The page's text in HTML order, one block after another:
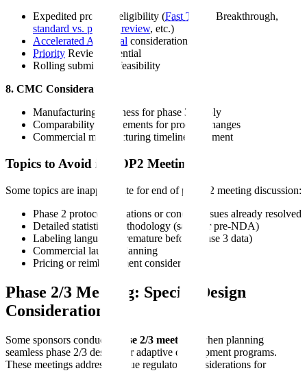
Expedited program eligibility (Fast Track
, Breakthrough,
standard vs. priority review, etc.)
Accelerated Approval considerations
Priority Review potential
Rolling submission feasibility
8. CMC Considerations
Manufacturing readiness for phase 3 supply
Comparability requirements for process changes
Commercial manufacturing timeline alignment
Topics to Avoid in EOP2 Meetings
Some topics are inappropriate for end of phase 2 meeting discussion:
Phase 2 protocol deviations or conduct issues already resolved
Detailed statistical methodology (save for pre-NDA)
Labeling language (premature before phase 3 data)
Commercial launch planning
Pricing or reimbursement considerations
Phase 2/3 Meeting: Special Design
Considerations
Some sponsors conduct phase 2/3 meetings
when planning
seamless phase 2/3 designs or adaptive development programs.
These meetings address unique regulatory considerations for